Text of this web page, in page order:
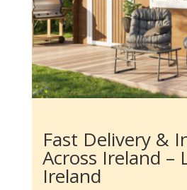
Fast Delivery &
Across Ireland –
Ireland